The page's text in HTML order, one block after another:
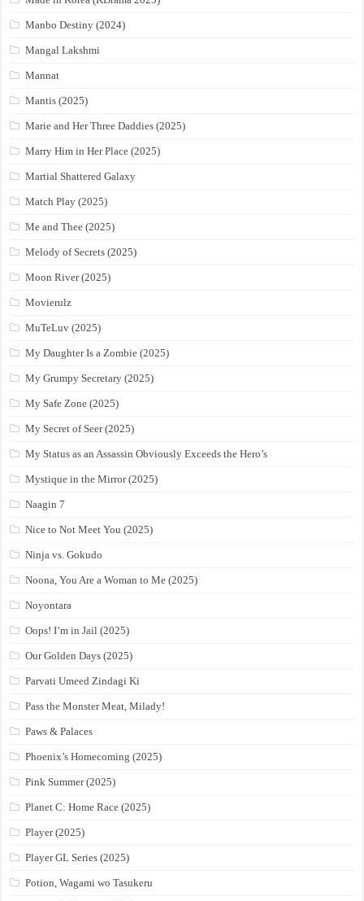
Manbo Destiny (2024)
Mangal Lakshmi
Mannat
Mantis (2025)
Marie and Her Three Daddies (2025)
Marry Him in Her Place (2025)
Martial Shattered Galaxy
Match Play (2025)
Me and Thee (2025)
Melody of Secrets (2025)
Moon River (2025)
Movierulz
MuTeLuv (2025)
My Daughter Is a Zombie (2025)
My Grumpy Secretary (2025)
My Safe Zone (2025)
My Secret of Seer (2025)
My Status as an Assassin Obviously Exceeds the Hero’s
Mystique in the Mirror (2025)
Naagin 7
Nice to Not Meet You (2025)
Ninja vs. Gokudo
Noona, You Are a Woman to Me (2025)
Noyontara
Oops! I’m in Jail (2025)
Our Golden Days (2025)
Parvati Umeed Zindagi Ki
Pass the Monster Meat, Milady!
Paws & Palaces
Phoenix’s Homecoming (2025)
Pink Summer (2025)
Planet C: Home Race (2025)
Player (2025)
Player GL Series (2025)
Potion, Wagami wo Tasukeru